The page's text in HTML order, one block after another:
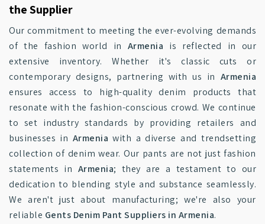
the Supplier
Our commitment to meeting the ever-evolving demands
of the fashion world in Armenia is reflected in our
extensive inventory. Whether it's classic cuts or
contemporary designs, partnering with us in Armenia
ensures access to high-quality denim products that
resonate with the fashion-conscious crowd. We continue
to set industry standards by providing retailers and
businesses in Armenia with a diverse and trendsetting
collection of denim wear. Our pants are not just fashion
statements in Armenia; they are a testament to our
dedication to blending style and substance seamlessly.
We aren't just about manufacturing; we're also your
reliable Gents Denim Pant Suppliers in Armenia.